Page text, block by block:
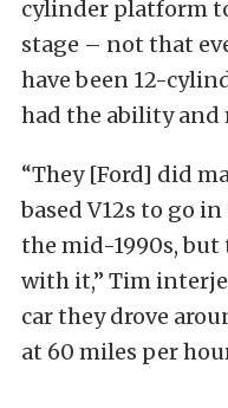
cylinder platform
stage – not that
have been 12-
had the ability and
“They [Ford] did
based V12s to go
the mid-1990s,
with it,” Tim
car they drove
at 60 miles per